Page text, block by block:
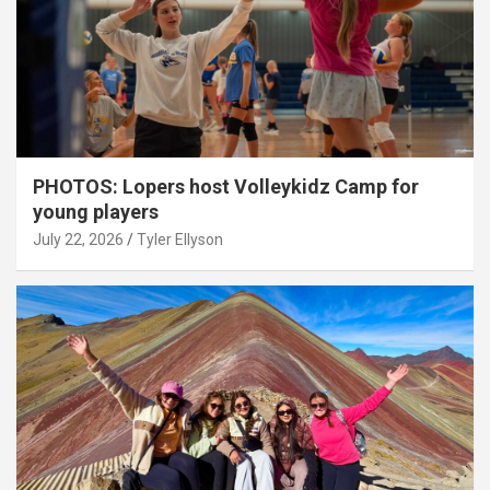
PHOTOS: Lopers host Volleykidz Camp for
young players
July 22, 2026 Tyler Ellyson